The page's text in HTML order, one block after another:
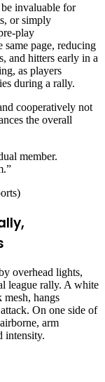
invaluable for
or simply
play
same page, reducing
and hitters early in a
as players
during a rally.
cooperatively not
the overall
member.
overhead lights,
league rally. A white
mesh, hangs
On one side of
arm
intensity.